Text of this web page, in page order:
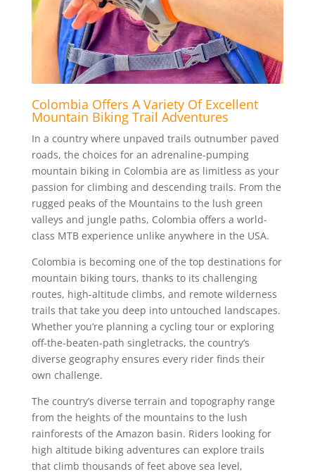
Colombia Offers A Variety Of Excellent
Mountain Biking Trail Adventures
In a country where unpaved trails outnumber paved
roads, the choices for an adrenaline-pumping
mountain biking in Colombia are as limitless as your
passion for climbing and descending trails. From the
rugged peaks of the Mountains to the lush green
valleys and jungle paths, Colombia offers a world-
class MTB experience unlike anywhere in the USA.
Colombia is becoming one of the top destinations for
mountain biking tours, thanks to its challenging
routes, high-altitude climbs, and remote wilderness
trails that take you deep into untouched landscapes.
Whether you’re planning a cycling tour or exploring
off-the-beaten-path singletracks, the country’s
diverse geography ensures every rider finds their
own challenge.
The country’s diverse terrain and topography range
from the heights of the mountains to the lush
rainforests of the Amazon basin. Riders looking for
high altitude biking adventures can explore trails
that climb thousands of feet above sea level,